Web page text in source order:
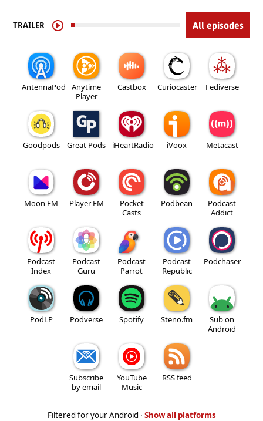
TRAILER All episodes
AntennaPod
Anytime
Player
Castbox Curiocaster Fediverse
Goodpods Great Pods iHeartRadio iVoox Metacast
Moon FM Player FM
Pocket
Casts
Podbean
Podcast
Addict
Podcast
Index
Podcast
Guru
Podcast
Parrot
Podcast
Republic
Podchaser
PodLP Podverse Spotify Steno.fm
Sub on
Android
Subscribe
by email
YouTube
Music
RSS feed
Filtered for your Android · Show all platforms